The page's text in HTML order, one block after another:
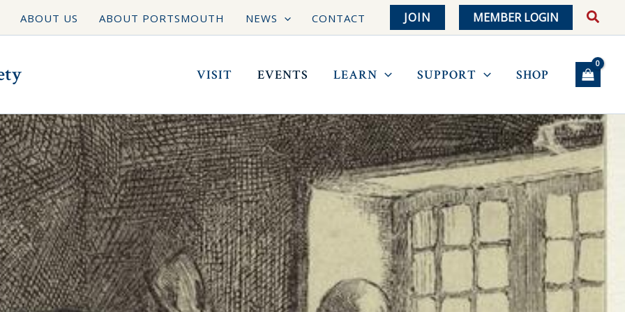
ABOUT US ABOUT PORTSMOUTH NEWS CONTACT JOIN MEMBER LOGIN
VISIT EVENTS LEARN SUPPORT SHOP